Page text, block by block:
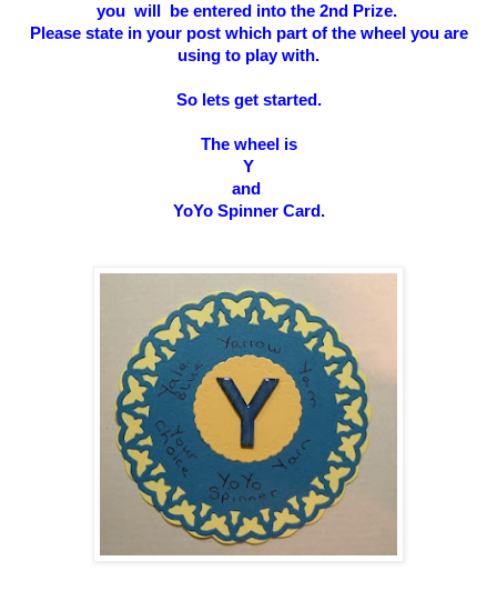
you will be entered into the 2nd Prize.
Please state in your post which part of the wheel you are
using to play with.
So lets get started.
The wheel is
Y
and
YoYo Spinner Card.